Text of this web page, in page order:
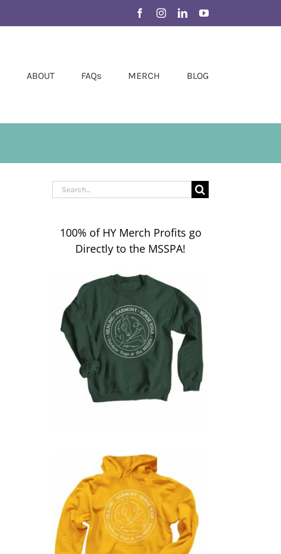
FacebookInstagramLinkedInYouTube
ABOUT FAQs MERCH BLOG
Search
100% of HY Merch Profits go
Directly to the MSSPA!